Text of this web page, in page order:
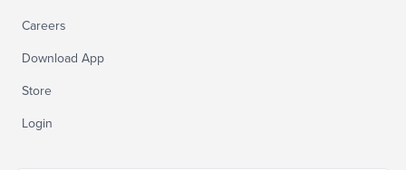
Careers
Download App
Store
Login